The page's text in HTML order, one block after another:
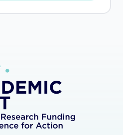
bioaerosol
detection. In the
platform we will
and detection using
coupons as well as gold-